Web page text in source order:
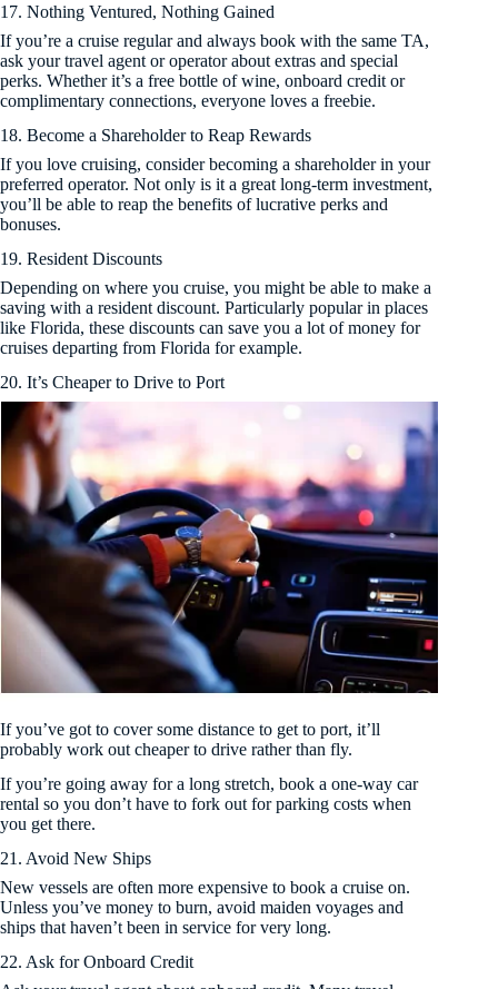
17. Nothing Ventured, Nothing Gained
If you’re a cruise regular and always book with the same TA,
ask your travel agent or operator about extras and special
perks. Whether it’s a free bottle of wine, onboard credit or
complimentary connections, everyone loves a freebie.
18. Become a Shareholder to Reap Rewards
If you love cruising, consider becoming a shareholder in your
preferred operator. Not only is it a great long-term investment,
you’ll be able to reap the benefits of lucrative perks and
bonuses.
19. Resident Discounts
Depending on where you cruise, you might be able to make a
saving with a resident discount. Particularly popular in places
like Florida, these discounts can save you a lot of money for
cruises departing from Florida for example.
20. It’s Cheaper to Drive to Port
If you’ve got to cover some distance to get to port, it’ll
probably work out cheaper to drive rather than fly.
If you’re going away for a long stretch, book a one-way car
rental so you don’t have to fork out for parking costs when
you get there.
21. Avoid New Ships
New vessels are often more expensive to book a cruise on.
Unless you’ve money to burn, avoid maiden voyages and
ships that haven’t been in service for very long.
22. Ask for Onboard Credit